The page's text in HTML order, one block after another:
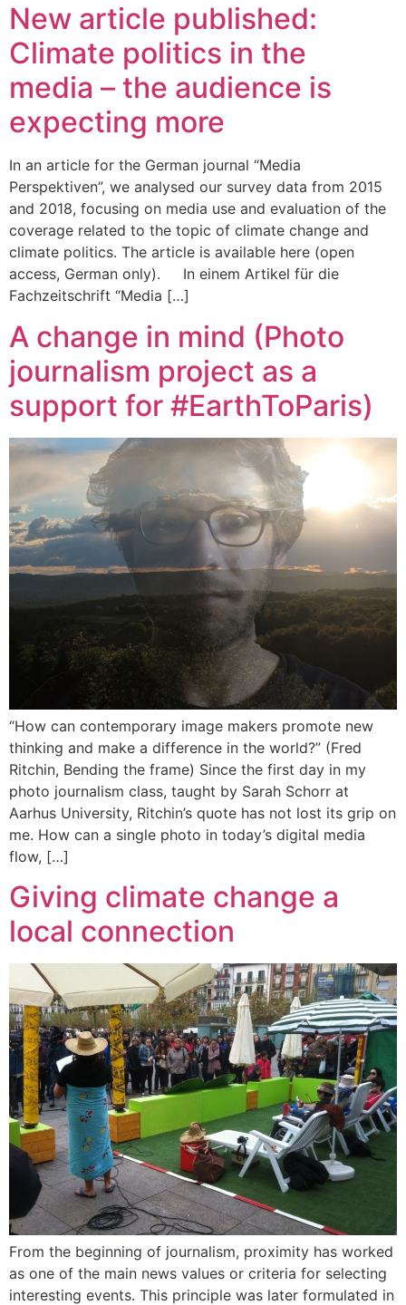
New article published:
Climate politics in the
media – the audience is
expecting more
In an article for the German journal “Media
Perspektiven”, we analysed our survey data from 2015
and 2018, focusing on media use and evaluation of the
coverage related to the topic of climate change and
climate politics. The article is available here (open
access, German only). In einem Artikel für die
Fachzeitschrift “Media […]
A change in mind (Photo
journalism project as a
support for #EarthToParis)
“How can contemporary image makers promote new
thinking and make a difference in the world?” (Fred
Ritchin, Bending the frame) Since the first day in my
photo journalism class, taught by Sarah Schorr at
Aarhus University, Ritchin’s quote has not lost its grip on
me. How can a single photo in today’s digital media
flow, […]
Giving climate change a
local connection
From the beginning of journalism, proximity has worked
as one of the main news values or criteria for selecting
interesting events. This principle was later formulated in